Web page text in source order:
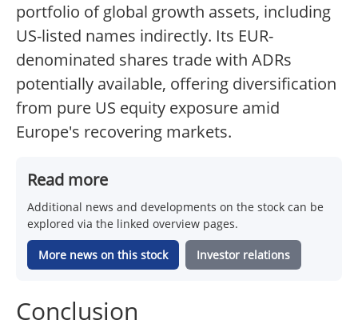
portfolio of global growth assets, including
US-listed names indirectly. Its EUR-
denominated shares trade with ADRs
potentially available, offering diversification
from pure US equity exposure amid
Europe's recovering markets.
Read more
Additional news and developments on the stock can be
explored via the linked overview pages.
More news on this stock Investor relations
Conclusion